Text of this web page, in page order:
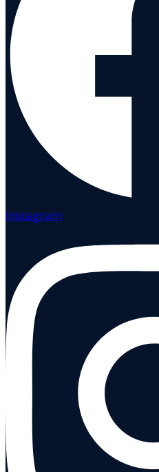
Instagram